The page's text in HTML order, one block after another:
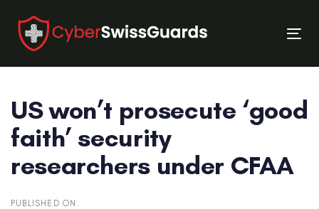
links
primary
navigation
content
US won’t prosecute ‘good
faith’ security
researchers under CFAA
PUBLISHED ON: